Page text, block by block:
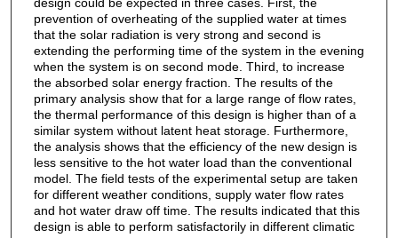
prevention of overheating of the supplied water at times
that the solar radiation is very strong and second is
extending the performing time of the system in the evening
when the system is on second mode. Third, to increase
the absorbed solar energy fraction. The results of the
primary analysis show that for a large range of flow rates,
the thermal performance of this design is higher than of a
similar system without latent heat storage. Furthermore,
the analysis shows that the efficiency of the new design is
less sensitive to the hot water load than the conventional
model. The field tests of the experimental setup are taken
for different weather conditions, supply water flow rates
and hot water draw off time. The results indicated that this
design is able to perform satisfactorily in different climatic